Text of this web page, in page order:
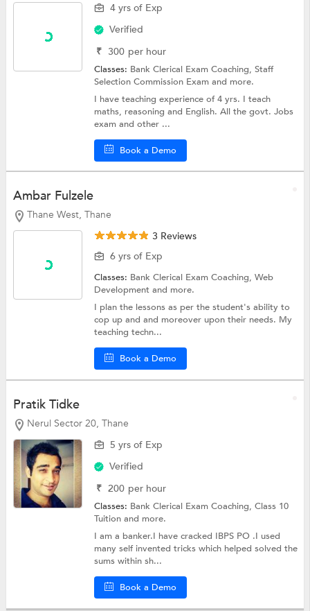
4 yrs of Exp
Verified
₹ 300 per hour
Classes: Bank Clerical Exam Coaching,Staff
Selection Commission Examand more.
I have teaching experience of 4 yrs. I teach
maths, reasoning and English. All the govt. Jobs
exam and other ...
Book a Demo
Ambar Fulzele
Thane West, Thane
3 Reviews
6 yrs of Exp
Classes: Bank Clerical Exam Coaching,Web
Developmentand more.
I plan the lessons as per the student's ability to
cop up and and moreover upon their needs. My
teaching techn...
Book a Demo
Pratik Tidke
Nerul Sector 20, Thane
5 yrs of Exp
Verified
₹ 200 per hour
Classes: Bank Clerical Exam Coaching,Class 10
Tuitionand more.
I am a banker.I have cracked IBPS PO .I used
many self invented tricks which helped solved the
sums within sh...
Book a Demo